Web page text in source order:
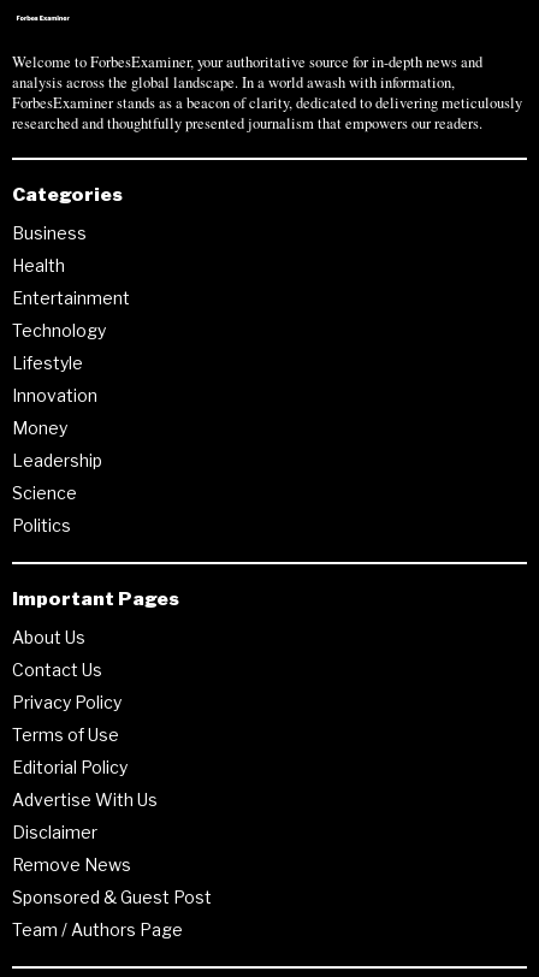
Welcome to ForbesExaminer, your authoritative source for in-depth news and
analysis across the global landscape. In a world awash with information,
ForbesExaminer stands as a beacon of clarity, dedicated to delivering meticulously
researched and thoughtfully presented journalism that empowers our readers.
Categories
Business
Health
Entertainment
Technology
Lifestyle
Innovation
Money
Leadership
Science
Politics
Important Pages
About Us
Contact Us
Privacy Policy
Terms of Use
Editorial Policy
Advertise With Us
Disclaimer
Remove News
Sponsored & Guest Post
Team / Authors Page